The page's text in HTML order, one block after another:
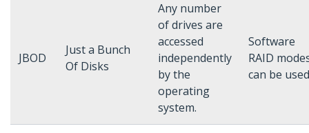
JBOD
Just a Bunch
Of Disks
Any number
of drives are
accessed
independently
by the
operating
system.
Software
RAID
can be